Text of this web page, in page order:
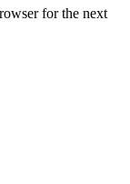
for the next